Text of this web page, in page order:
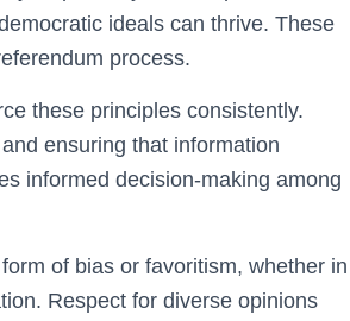
ideals can thrive. These
process.
these principles consistently.
ensuring that information
informed decision-making among
of bias or favoritism, whether in
Respect for diverse opinions